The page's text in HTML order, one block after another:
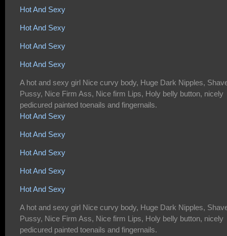
Hot And Sexy
Hot And Sexy
Hot And Sexy
Hot And Sexy
A hot and sexy girl Nice curvy body, Huge Dark Nipples,
Pussy, Nice Firm Ass, Nice firm Lips, Holy belly button, nicely
pedicured painted toenails and fingernails.
Hot And Sexy
Hot And Sexy
Hot And Sexy
Hot And Sexy
Hot And Sexy
A hot and sexy girl Nice curvy body, Huge Dark Nipples,
Pussy, Nice Firm Ass, Nice firm Lips, Holy belly button, nicely
pedicured painted toenails and fingernails.